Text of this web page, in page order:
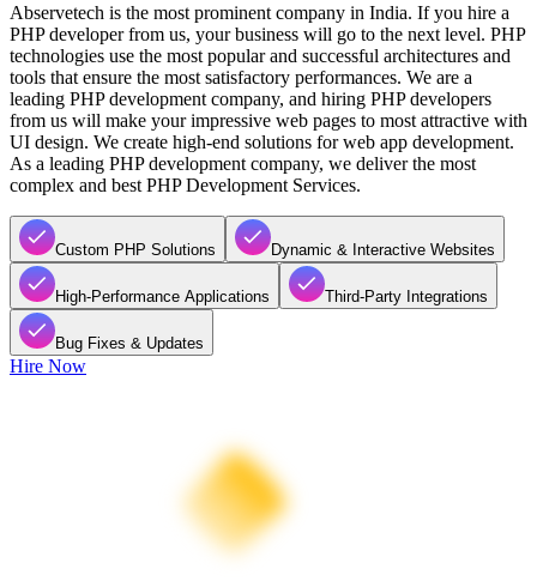
Abservetech is the most prominent company in India. If you hire a
PHP developer from us, your business will go to the next level. PHP
technologies use the most popular and successful architectures and
tools that ensure the most satisfactory performances. We are a
leading PHP development company, and hiring PHP developers
from us will make your impressive web pages to most attractive with
UI design. We create high-end solutions for web app development.
As a leading PHP development company, we deliver the most
complex and best PHP Development Services.
Custom PHP Solutions Dynamic & Interactive Websites
High-Performance Applications Third-Party Integrations
Bug Fixes & Updates
Hire Now